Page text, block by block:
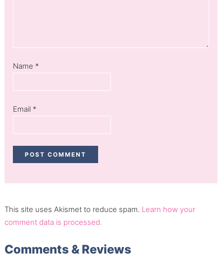
Name *
Email *
This site uses Akismet to reduce spam. Learn how your
comment data is processed.
Comments & Reviews